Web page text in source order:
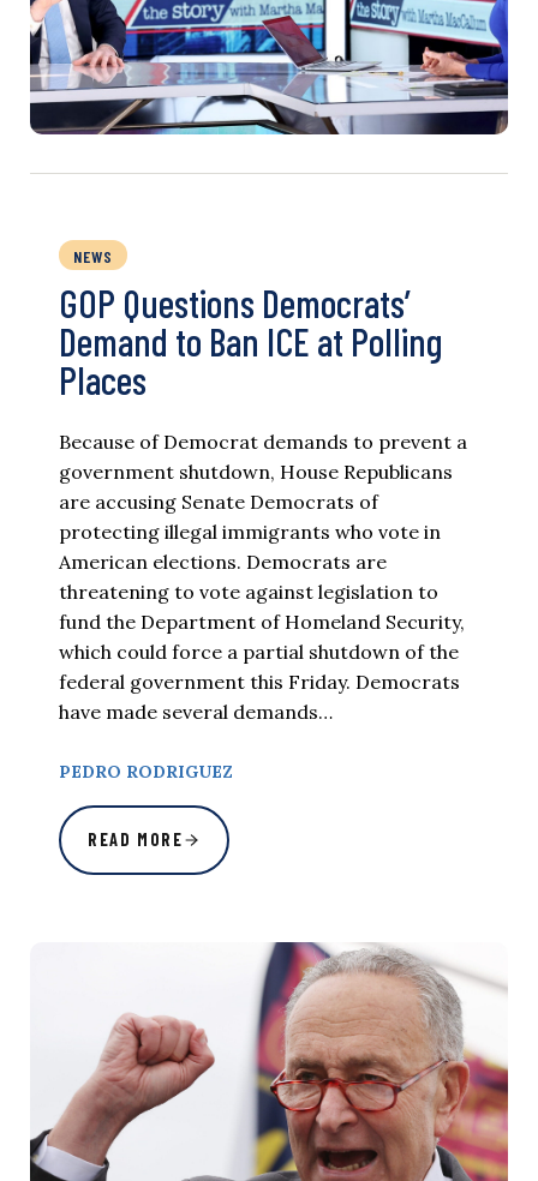
NEWS
GOP Questions Democrats’
Demand to Ban ICE at Polling
Places
Because of Democrat demands to prevent a
government shutdown, House Republicans
are accusing Senate Democrats of
protecting illegal immigrants who vote in
American elections. Democrats are
threatening to vote against legislation to
fund the Department of Homeland Security,
which could force a partial shutdown of the
federal government this Friday. Democrats
have made several demands…
PEDRO RODRIGUEZ
READ MORE